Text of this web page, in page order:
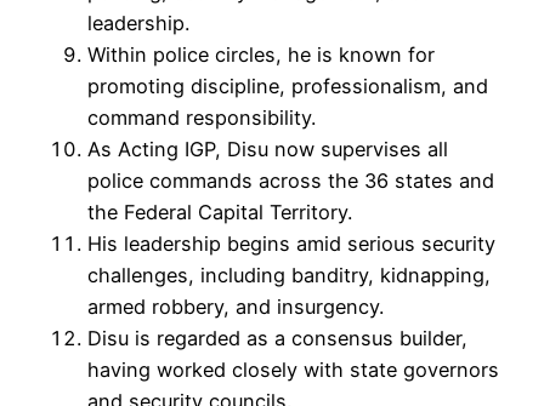
leadership.
Within police circles, he is known for
promoting discipline, professionalism, and
command responsibility.
As Acting IGP, Disu now supervises all
police commands across the 36 states and
the Federal Capital Territory.
His leadership begins amid serious security
challenges, including banditry, kidnapping,
armed robbery, and insurgency.
Disu is regarded as a consensus builder,
having worked closely with state governors
and security councils.